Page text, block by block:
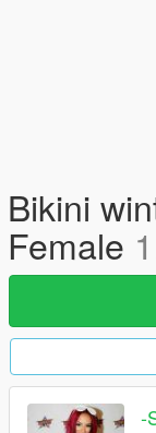
Bikini
Female
-